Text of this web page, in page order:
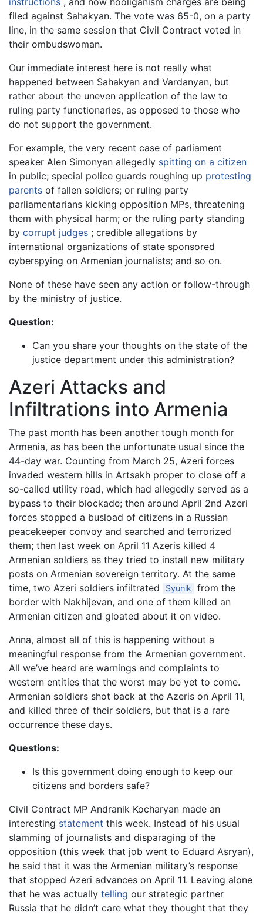
filed against Sahakyan. The vote was 65-0, on a party
line, in the same session that Civil Contract voted in
their ombudswoman.
Our immediate interest here is not really what
happened between Sahakyan and Vardanyan, but
rather about the uneven application of the law to
ruling party functionaries, as opposed to those who
do not support the government.
For example, the very recent case of parliament
speaker Alen Simonyan allegedly spitting on a citizen
in public; special police guards roughing up protesting
parents of fallen soldiers; or ruling party
parliamentarians kicking opposition MPs, threatening
them with physical harm; or the ruling party standing
by corrupt judges ; credible allegations by
international organizations of state sponsored
cyberspying on Armenian journalists; and so on.
None of these have seen any action or follow-through
by the ministry of justice.
Question:
Can you share your thoughts on the state of the
justice department under this administration?
Azeri Attacks and
Infiltrations into Armenia
The past month has been another tough month for
Armenia, as has been the unfortunate usual since the
44-day war. Counting from March 25, Azeri forces
invaded western hills in Artsakh proper to close off a
so-called utility road, which had allegedly served as a
bypass to their blockade; then around April 2nd Azeri
forces stopped a busload of citizens in a Russian
peacekeeper convoy and searched and terrorized
them; then last week on April 11 Azeris killed 4
Armenian soldiers as they tried to install new military
posts on Armenian sovereign territory. At the same
time, two Azeri soldiers infiltrated
Syunik
from the
border with Nakhijevan, and one of them killed an
Armenian citizen and gloated about it on video.
Anna, almost all of this is happening without a
meaningful response from the Armenian government.
All we’ve heard are warnings and complaints to
western entities that the worst may be yet to come.
Armenian soldiers shot back at the Azeris on April 11,
and killed three of their soldiers, but that is a rare
occurrence these days.
Questions:
Is this government doing enough to keep our
citizens and borders safe?
Civil Contract MP Andranik Kocharyan made an
interesting statement this week. Instead of his usual
slamming of journalists and disparaging of the
opposition (this week that job went to Eduard Asryan),
he said that it was the Armenian military’s response
that stopped Azeri advances on April 11. Leaving alone
that he was actually telling our strategic partner
Russia that he didn’t care what they thought that they